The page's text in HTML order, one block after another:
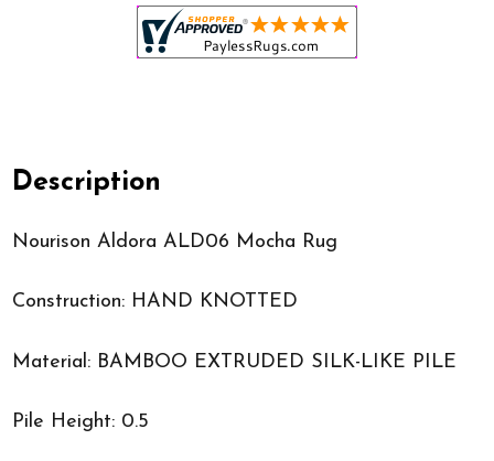
Description
Nourison Aldora ALD06 Mocha Rug
Construction: HAND KNOTTED
Material: BAMBOO EXTRUDED SILK-LIKE PILE
Pile Height: 0.5